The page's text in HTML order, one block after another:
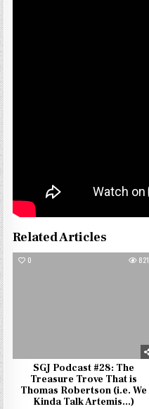
Related Articles
0 821
SGJ Podcast #28: The
Treasure Trove That is
Thomas Robertson (i.e. We
Kinda Talk Artemis…)